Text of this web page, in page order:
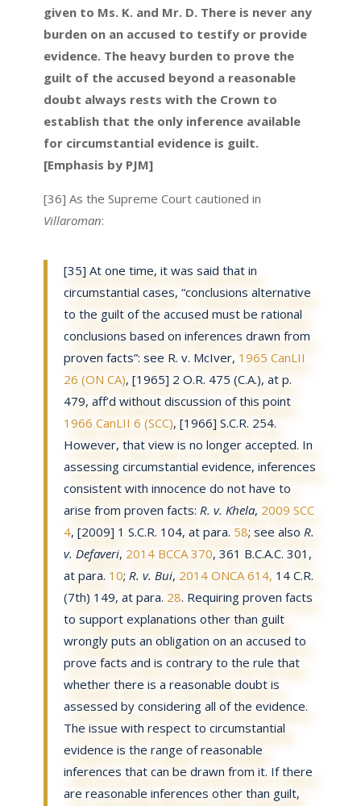
given to Ms. K. and Mr. D. There is never any
burden on an accused to testify or provide
evidence. The heavy burden to prove the
guilt of the accused beyond a reasonable
doubt always rests with the Crown to
establish that the only inference available
for circumstantial evidence is guilt.
[Emphasis by PJM]
[36] As the Supreme Court cautioned in
Villaroman:
[35] At one time, it was said that in
circumstantial cases, “conclusions alternative
to the guilt of the accused must be rational
conclusions based on inferences drawn from
proven facts”: see R. v. McIver, 1965 CanLII
26 (ON CA), [1965] 2 O.R. 475 (C.A.), at p.
479, aff’d without discussion of this point
1966 CanLII 6 (SCC), [1966] S.C.R. 254.
However, that view is no longer accepted. In
assessing circumstantial evidence, inferences
consistent with innocence do not have to
arise from proven facts: R. v. Khela, 2009 SCC
4, [2009] 1 S.C.R. 104, at para. 58; see also R.
v. Defaveri, 2014 BCCA 370, 361 B.C.A.C. 301,
at para. 10; R. v. Bui, 2014 ONCA 614, 14 C.R.
(7th) 149, at para. 28. Requiring proven facts
to support explanations other than guilt
wrongly puts an obligation on an accused to
prove facts and is contrary to the rule that
whether there is a reasonable doubt is
assessed by considering all of the evidence.
The issue with respect to circumstantial
evidence is the range of reasonable
inferences that can be drawn from it. If there
are reasonable inferences other than guilt,